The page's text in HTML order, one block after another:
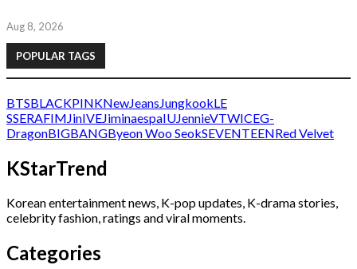
Aug 8, 2026
POPULAR TAGS
BTSBLACKPINKNewJeans JungkookLE
SSERAFIM JinIVEJiminaespaIUJennieVTWICEG-
DragonBIGBANGByeon Woo SeokSEVENTEENRed Velvet
KStarTrend
Korean entertainment news, K-pop updates, K-drama stories,
celebrity fashion, ratings and viral moments.
Categories